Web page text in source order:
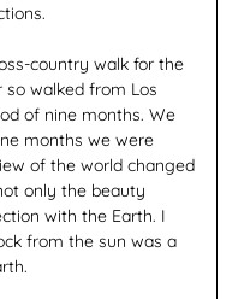
country walk for the
walked from Los
of nine months. We
months we were
of the world changed
only the beauty
with the Earth. I
from the sun was a